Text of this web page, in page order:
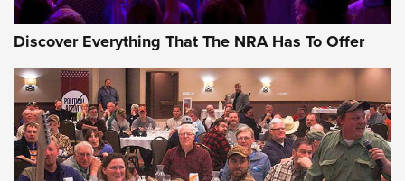
Discover Everything That The NRA Has To Offer